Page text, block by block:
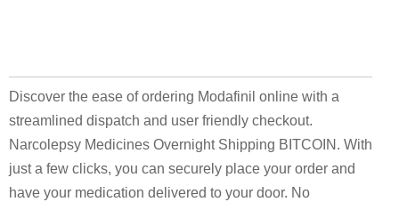
Discover the ease of ordering Modafinil online with a
streamlined dispatch and user friendly checkout.
Narcolepsy Medicines Overnight Shipping BITCOIN. With
just a few clicks, you can securely place your order and
have your medication delivered to your door. No